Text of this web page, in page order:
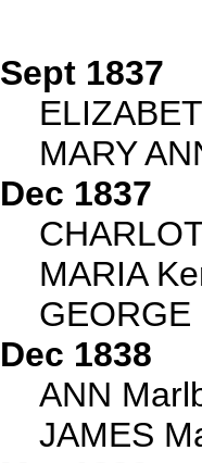
Sept 1837
MARY
Dec 1837
MARIA
Dec 1838
ANN
JAMES